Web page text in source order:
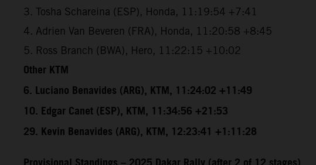
3. Tosha Schareina (ESP), Honda, 11:19:54 +7:41
4. Adrien Van Beveren (FRA), Honda, 11:20:58 +8:45
5. Ross Branch (BWA), Hero, 11:22:15 +10:02
Other KTM
6. Luciano Benavides (ARG), KTM, 11:24:02 +11:49
10. Edgar Canet (ESP), KTM, 11:34:56 +21:53
29. Kevin Benavides (ARG), KTM, 12:23:41 +1:11:28